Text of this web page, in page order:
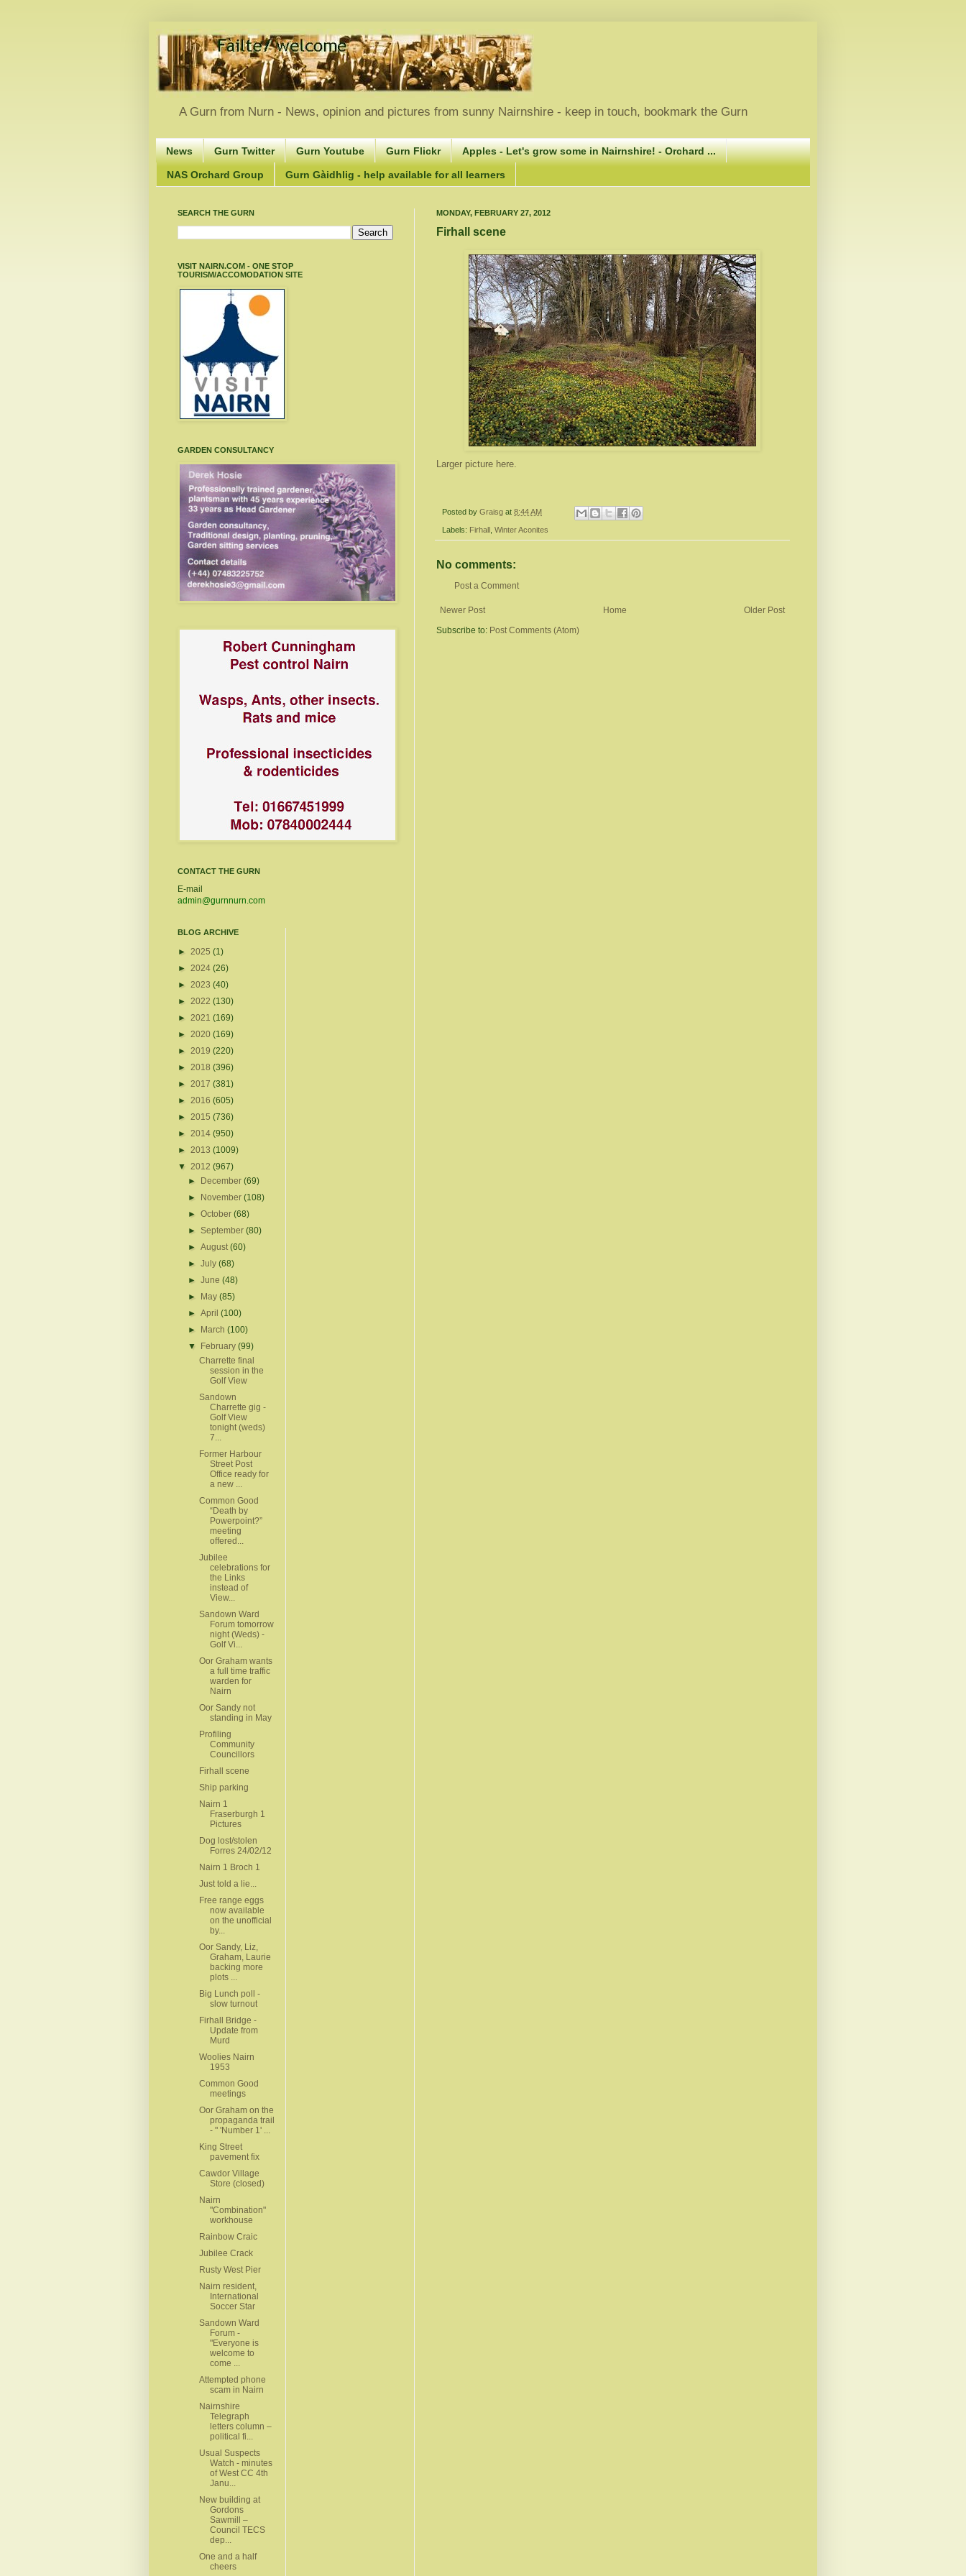
A Gurn from Nurn - News, opinion and pictures from sunny Nairnshire - keep in touch, bookmark the Gurn
News Gurn Twitter Gurn Youtube Gurn Flickr Apples - Let's grow some in Nairnshire! - Orchard ...
NAS Orchard Group Gurn Gàidhlig - help available for all learners
MONDAY, FEBRUARY 27, 2012
Firhall scene
Larger picture here.
Posted by Graisg at 8:44 AM
Labels: Firhall Winter Aconites
No comments:
Post a Comment
Newer Post Older Post
Home
Subscribe to: Post Comments (Atom)
SEARCH THE GURN
VISIT NAIRN.COM - ONE STOP
TOURISM/ACCOMODATION SITE
GARDEN CONSULTANCY
CONTACT THE GURN
E-mail
admin@gurnnurn.com
BLOG ARCHIVE
► 2025 (1)
► 2024 (26)
► 2023 (40)
► 2022 (130)
► 2021 (169)
► 2020 (169)
► 2019 (220)
► 2018 (396)
► 2017 (381)
► 2016 (605)
► 2015 (736)
► 2014 (950)
► 2013 (1009)
▼ 2012 (967)
►
December(69)
►
November(108)
►October(68)
►September(80)
►August(60)
►July(68)
►June(48)
►
May(85)
►April(100)
►
March(100)
▼
February(99)
Charrette final
session in the
Golf View
Sandown
Charrette gig -
Golf View
tonight (weds)
7...
Former Harbour
Street Post
Office ready for
a new ...
Common Good
“Death by
Powerpoint?”
meeting
offered...
Jubilee
celebrations for
the Links
instead of
View...
Sandown Ward
Forum tomorrow
night (Weds) -
Golf Vi...
Oor Graham wants
a full time traffic
warden for
Nairn
Oor Sandy not
standing in May
Profiling
Community
Councillors
Firhall scene
Ship parking
Nairn 1
Fraserburgh 1
Pictures
Dog lost/stolen
Forres 24/02/12
Nairn 1 Broch 1
Just told a lie...
Free range eggs
now available
on the unofficial
by...
Oor Sandy, Liz,
Graham, Laurie
backing more
plots ...
Big Lunch poll -
slow turnout
Firhall Bridge -
Update from
Murd
Woolies Nairn
1953
Common Good
meetings
Oor Graham on the
propaganda trail
- " 'Number 1' ...
King Street
pavement fix
Cawdor Village
Store (closed)
Nairn
"Combination"
workhouse
Rainbow Craic
Jubilee Crack
Rusty West Pier
Nairn resident,
International
Soccer Star
Sandown Ward
Forum -
"Everyone is
welcome to
come ...
Attempted phone
scam in Nairn
Nairnshire
Telegraph
letters column –
political fi...
Usual Suspects
Watch - minutes
of West CC 4th
Janu...
New building at
Gordons
Sawmill –
Council TECS
dep...
One and a half
cheers